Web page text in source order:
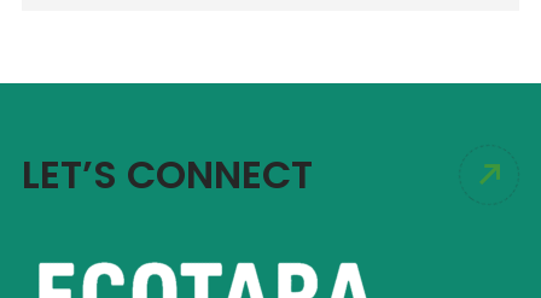
LET’S CONNECT